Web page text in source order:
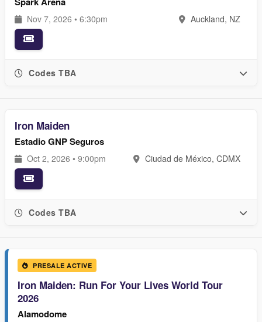
Nov 7, 2026 • 6:30pm Auckland, NZ
Codes TBA
Iron Maiden
Estadio GNP Seguros
Oct 2, 2026 • 9:00pm Ciudad de México, CDMX
Codes TBA
PRESALE ACTIVE
Iron Maiden: Run For Your Lives World Tour
2026
Alamodome